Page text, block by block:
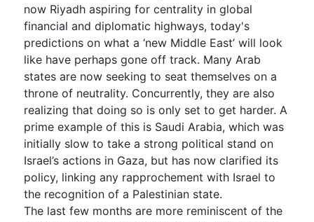
now Riyadh aspiring for centrality in global
financial and diplomatic highways, today's
predictions on what a ‘new Middle East’ will look
like have perhaps gone off track. Many Arab
states are now seeking to seat themselves on a
throne of neutrality. Concurrently, they are also
realizing that doing so is only set to get harder. A
prime example of this is Saudi Arabia, which was
initially slow to take a strong political stand on
Israel’s actions in Gaza, but has now clarified its
policy, linking any rapprochement with Israel to
the recognition of a Palestinian state.
The last few months are more reminiscent of the